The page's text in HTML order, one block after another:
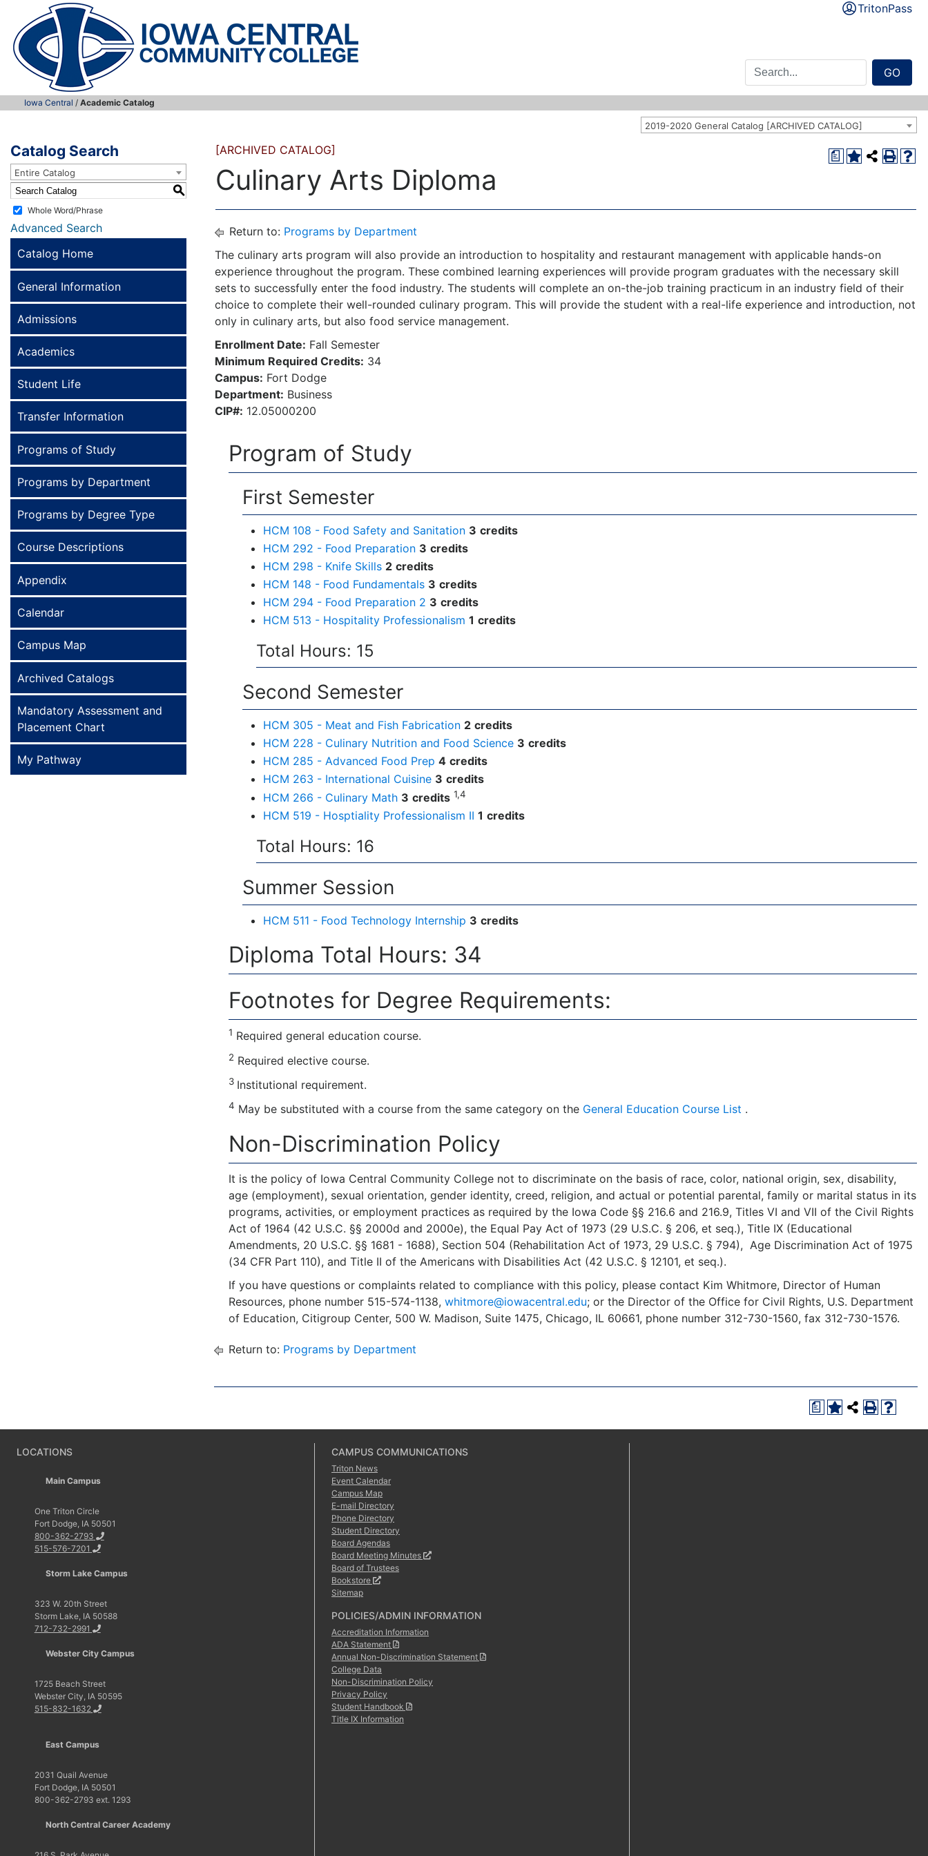
TritonPass
GO
Iowa Central / Academic Catalog
2019-2020 General Catalog [ARCHIVED CATALOG]
Catalog Search
Entire Catalog
S
Whole Word/Phrase
Advanced Search
Catalog Home
General Information
Admissions
Academics
Student Life
Transfer Information
Programs of Study
Programs by Department
Programs by Degree Type
Course Descriptions
Appendix
Calendar
Campus Map
Archived Catalogs
Mandatory Assessment and
Placement Chart
My Pathway
a
[ARCHIVED CATALOG]
Culinary Arts Diploma
Return to: Programs by Department
The culinary arts program will also provide an introduction to hospitality and restaurant management with applicable hands-on
experience throughout the program. These combined learning experiences will provide program graduates with the necessary skill
sets to successfully enter the food industry. The students will complete an on-the-job training practicum in an industry field of their
choice to complete their well-rounded culinary program. This will provide the student with a real-life experience and introduction, not
only in culinary arts, but also food service management.
Enrollment Date: Fall Semester
Minimum Required Credits: 34
Campus: Fort Dodge
Department: Business
CIP#: 12.05000200
Program of Study
First Semester
HCM 108 - Food Safety and Sanitation 3 credits
HCM 292 - Food Preparation 3 credits
HCM 298 - Knife Skills 2 credits
HCM 148 - Food Fundamentals 3 credits
HCM 294 - Food Preparation 2 3 credits
HCM 513 - Hospitality Professionalism 1 credits
Total Hours: 15
Second Semester
HCM 305 - Meat and Fish Fabrication 2 credits
HCM 228 - Culinary Nutrition and Food Science 3 credits
HCM 285 - Advanced Food Prep 4 credits
HCM 263 - International Cuisine 3 credits
HCM 266 - Culinary Math 3 credits 1,4
HCM 519 - Hosptiality Professionalism II 1 credits
Total Hours: 16
Summer Session
HCM 511 - Food Technology Internship 3 credits
Diploma Total Hours: 34
Footnotes for Degree Requirements:
1 Required general education course.
2 Required elective course.
3 Institutional requirement.
4 May be substituted with a course from the same category on the General Education Course List .
Non-Discrimination Policy
It is the policy of Iowa Central Community College not to discriminate on the basis of race, color, national origin, sex, disability,
age (employment), sexual orientation, gender identity, creed, religion, and actual or potential parental, family or marital status in its
programs, activities, or employment practices as required by the Iowa Code §§ 216.6 and 216.9, Titles VI and VII of the Civil Rights
Act of 1964 (42 U.S.C. §§ 2000d and 2000e), the Equal Pay Act of 1973 (29 U.S.C. § 206, et seq.), Title IX (Educational
Amendments, 20 U.S.C. §§ 1681 - 1688), Section 504 (Rehabilitation Act of 1973, 29 U.S.C. § 794), Age Discrimination Act of 1975
(34 CFR Part 110), and Title II of the Americans with Disabilities Act (42 U.S.C. § 12101, et seq.).
If you have questions or complaints related to compliance with this policy, please contact Kim Whitmore, Director of Human
Resources, phone number 515-574-1138, whitmore@iowacentral.edu; or the Director of the Office for Civil Rights, U.S. Department
of Education, Citigroup Center, 500 W. Madison, Suite 1475, Chicago, IL 60661, phone number 312-730-1560, fax 312-730-1576.
Return to: Programs by Department
a
LOCATIONS
Main Campus
One Triton Circle
Fort Dodge, IA 50501
800-362-2793
515-576-7201
Storm Lake Campus
323 W. 20th Street
Storm Lake, IA 50588
712-732-2991
Webster City Campus
1725 Beach Street
Webster City, IA 50595
515-832-1632
East Campus
2031 Quail Avenue
Fort Dodge, IA 50501
800-362-2793 ext. 1293
North Central Career Academy
CAMPUS COMMUNICATIONS
Triton News
Event Calendar
Campus Map
E-mail Directory
Phone Directory
Student Directory
Board Agendas
Board Meeting Minutes
Board of Trustees
Bookstore
Sitemap
POLICIES/ADMIN INFORMATION
Accreditation Information
ADA Statement
Annual Non-Discrimination Statement
College Data
Non-Discrimination Policy
Privacy Policy
Student Handbook
Title IX Information